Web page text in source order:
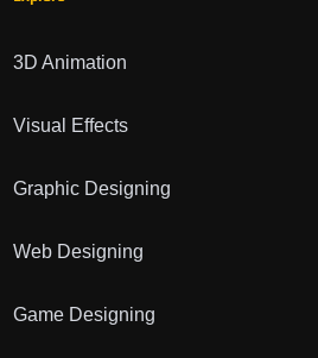
3D Animation
Visual Effects
Graphic Designing
Web Designing
Game Designing